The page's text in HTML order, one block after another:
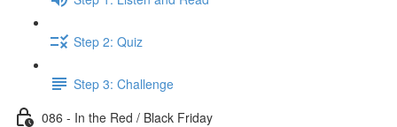
Step 2: Quiz
Step 3: Challenge
086 - In the Red / Black Friday